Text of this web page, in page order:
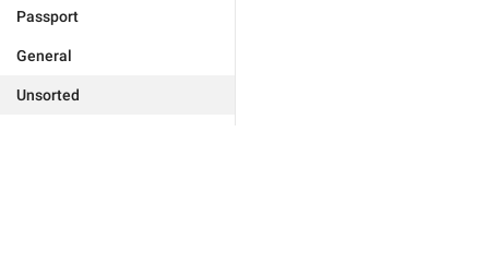
Passport
General
Unsorted